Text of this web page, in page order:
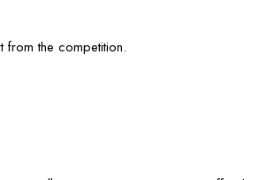
from the competition.